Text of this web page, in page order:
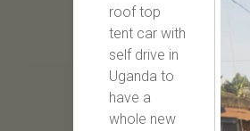
roof top
tent car with
self drive in
Uganda to
have a
whole new